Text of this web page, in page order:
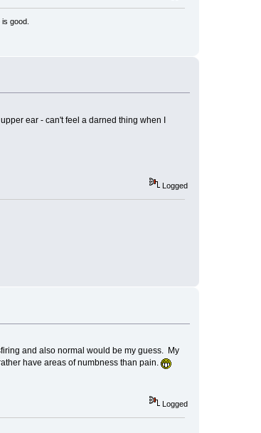
good.
ear - can't feel a darned thing when I
Logged
and also normal would be my guess. My
have areas of numbness than pain.
Logged